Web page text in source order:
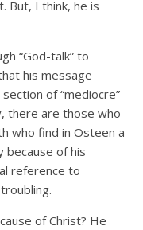
But, I think, he is
“God-talk” to
his message
of “mediocre”
there are those who
who find in Osteen a
because of his
reference to
of Christ? He